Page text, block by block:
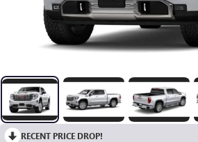
RECENT PRICE DROP!